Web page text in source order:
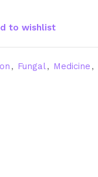
to wishlist
, Fungal, Medicine ,